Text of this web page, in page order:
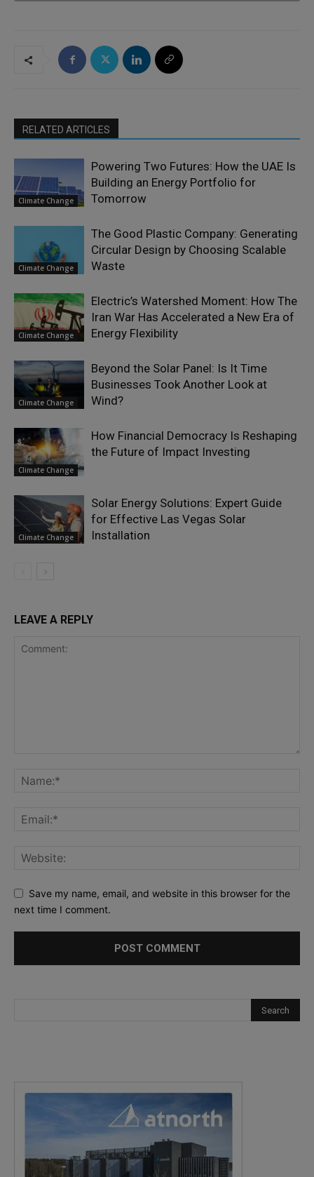
RELATED ARTICLES
Climate Change
Powering Two Futures: How the UAE Is
Building an Energy Portfolio for
Tomorrow
Climate Change
The Good Plastic Company: Generating
Circular Design by Choosing Scalable
Waste
Climate Change
Electric’s Watershed Moment: How The
Iran War Has Accelerated a New Era of
Energy Flexibility
Climate Change
Beyond the Solar Panel: Is It Time
Businesses Took Another Look at
Wind?
Climate Change
How Financial Democracy Is Reshaping
the Future of Impact Investing
Climate Change
Solar Energy Solutions: Expert Guide
for Effective Las Vegas Solar
Installation
LEAVE A REPLY
Save my name, email, and website in this browser for the
next time I comment.